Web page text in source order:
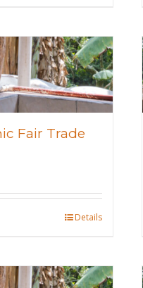
Fair Trade
Details